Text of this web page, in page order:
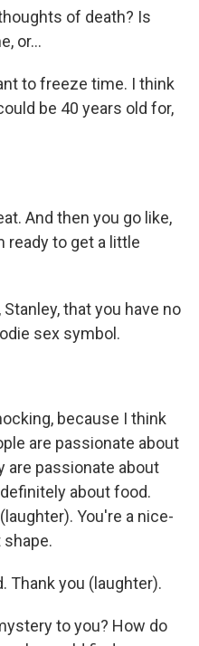
of death? Is
or...
to freeze time. I think
be 40 years old for,
And then you go like,
ready to get a little
that you have no
sex symbol.
because I think
are passionate about
are passionate about
about food.
You're a nice-
shape.
Thank you (laughter).
to you? How do